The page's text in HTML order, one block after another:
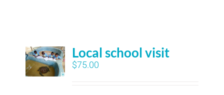
Local school visit
$75.00